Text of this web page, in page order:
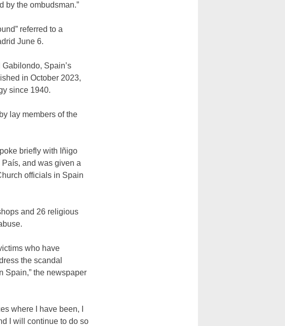
by the ombudsman.”
referred to a
June 6.
Spain’s
in October 2023,
since 1940.
lay members of the
briefly with Iñigo
and was given a
officials in Spain
and 26 religious
who have
the scandal
Spain,” the newspaper
where I have been, I
I will continue to do so